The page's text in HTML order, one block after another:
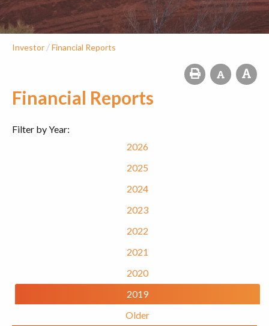
Investor /Financial Reports
Financial Reports
Filter by Year:
2026
2025
2024
2023
2022
2021
2020
2019
Older